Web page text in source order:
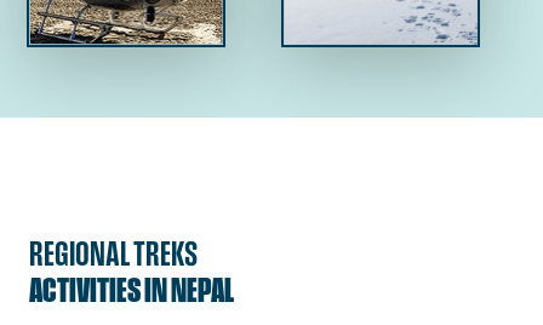
REGIONAL TREKS
ACTIVITIES IN NEPAL